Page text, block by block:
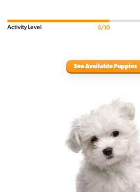
Activity Level 5/10
See Available Puppies